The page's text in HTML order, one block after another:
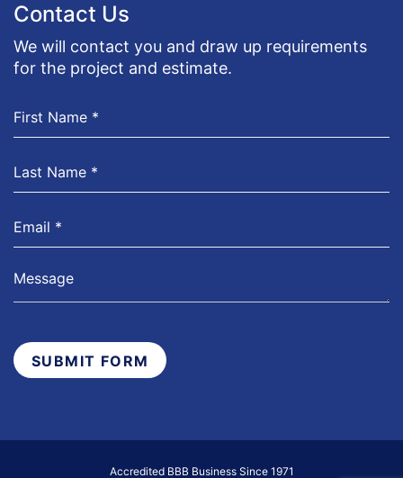
Contact Us
We will contact you and draw up requirements
for the project and estimate.
SUBMIT FORM
Accredited BBB Business Since 1971